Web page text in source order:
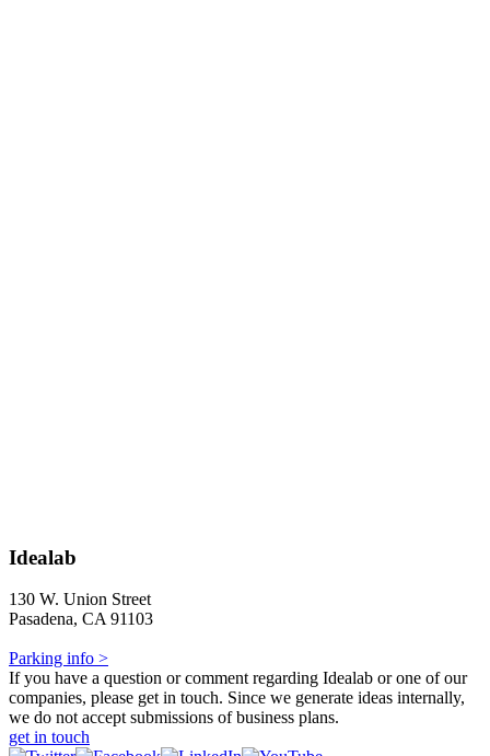
Idealab
130 W. Union Street
Pasadena, CA 91103
Parking info >
If you have a question or comment regarding Idealab or one of our
companies, please get in touch. Since we generate ideas internally,
we do not accept submissions of business plans.
get in touch